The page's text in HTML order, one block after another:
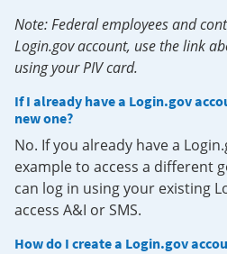
Note: Federal employees and
Login.gov account, use the link
using your PIV card.
If I already have a Login.gov
new one?
No. If you already have a
example to access a different
can log in using your existing
access A&I or SMS.
How do I create a Login.gov